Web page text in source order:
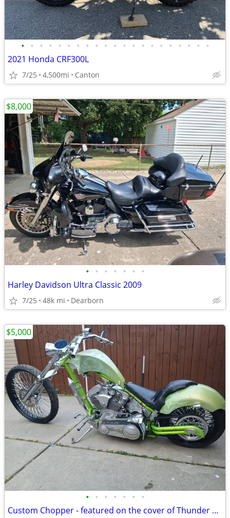
• • • • • • • • • • • • • • • • • • • • •
2021 Honda CRF300L
7/25 4,500mi Canton
• • • • • • •
Harley Davidson Ultra Classic 2009
7/25 48k mi Dearborn
$8,000
• • • • • • •
Custom Chopper - featured on the cover of Thunder Roads Michigan mag
$5,000